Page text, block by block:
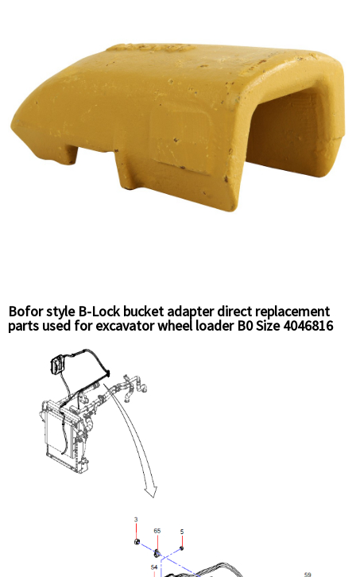
Bofor style B-Lock bucket adapter direct replacement
parts used for excavator wheel loader B0 Size 4046816